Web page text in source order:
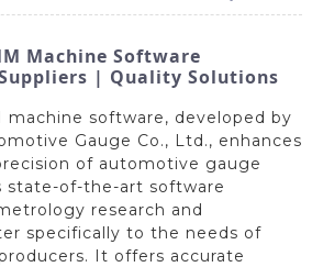
Machine Software
| Quality Solutions
machine software, developed by
Gauge Co., Ltd., enhances
of automotive gauge
state-of-the-art software
research and
specifically to the needs of
It offers accurate